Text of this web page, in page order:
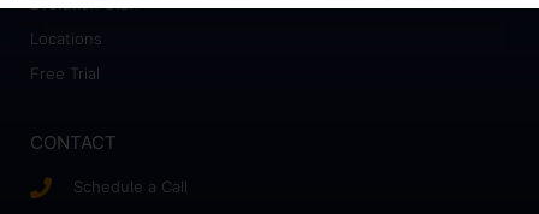
Locations
Free Trial
CONTACT
Schedule a Call